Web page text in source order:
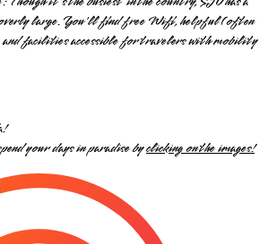
large. You'll find free Wifi, helpful (often
facilities accessible for travelers with mobility
your days in paradise byclicking on the images!